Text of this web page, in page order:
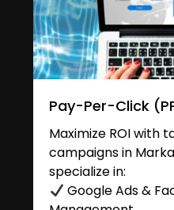
Pay-Per-Click
Maximize ROI with
campaigns in
specialize in:
Google Ads &